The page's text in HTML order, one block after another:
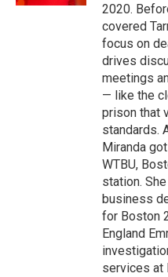
2020.
covered
focus on
drives
meetings
— like the
prison that
standards.
Miranda
WTBU,
station.
business
for Boston
England
services at